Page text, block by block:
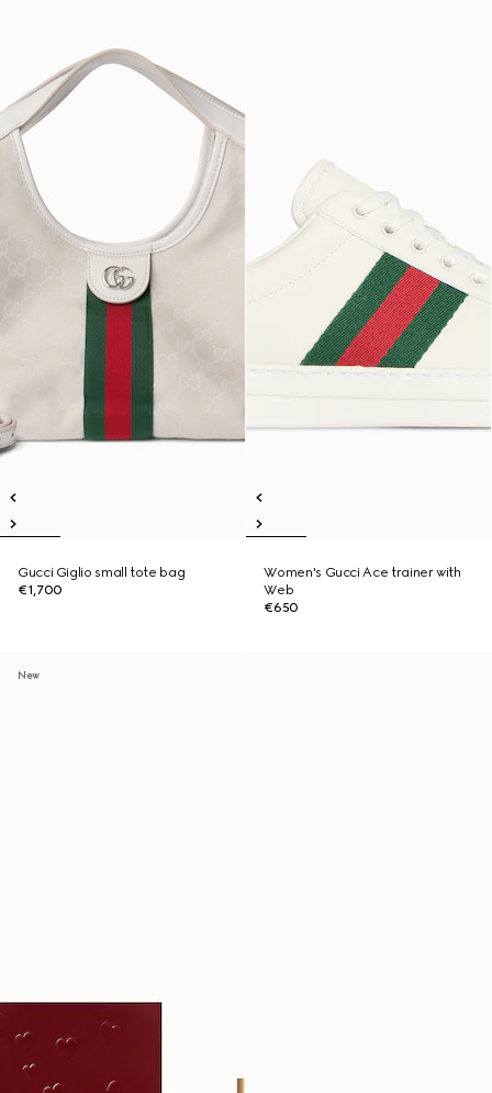
Gucci Giglio small tote bag
€1,700
Women's Gucci Ace trainer with
Web
€650
New